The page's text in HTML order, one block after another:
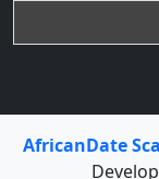
AfricanDate